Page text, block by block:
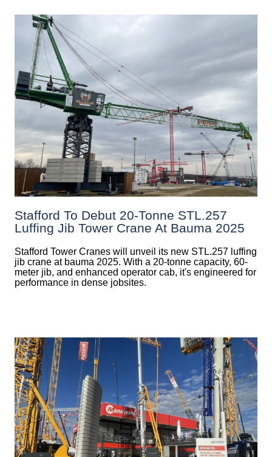
Stafford To Debut 20-Tonne STL.257
Luffing Jib Tower Crane At Bauma 2025
Stafford Tower Cranes will unveil its new STL.257 luffing
jib crane at bauma 2025. With a 20-tonne capacity, 60-
meter jib, and enhanced operator cab, it's engineered for
performance in dense jobsites.